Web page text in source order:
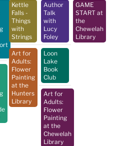
Kettle
Falls -
Things
with
Strings
Art for
Adults:
Flower
Painting
at the
Hunters
Library
Author
Talk
with
Lucy
Foley
Loon
Lake
Book
Club
Art for
Adults:
Flower
Painting
at the
Chewelah
Library
GAME
START at
the
Chewelah
Library